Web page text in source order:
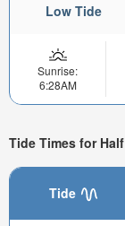
Low Tide
Sunrise:
6:28AM
Tide Times for
Tide